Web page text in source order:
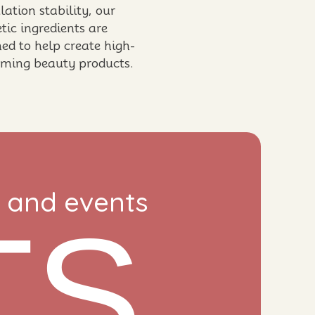
stability, our
ingredients are
to help create high-
beauty products.
events